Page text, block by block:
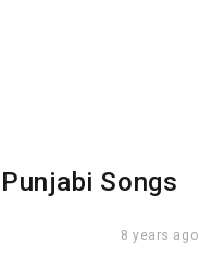
Punjabi Songs
8 years ago